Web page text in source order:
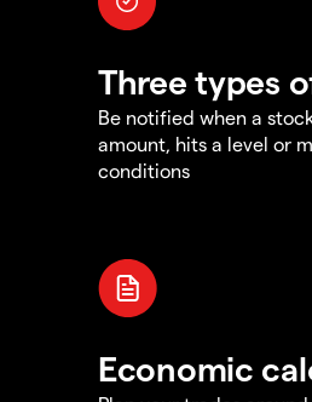
Three types
Be notified when a
amount, hits a level or
conditions
Economic